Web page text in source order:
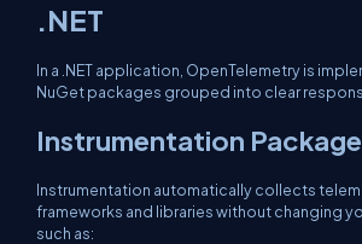
.NET
In a .NET application, OpenTelemetry is
NuGet packages grouped into clear
Instrumentation
Instrumentation automatically collects
frameworks and libraries without changing
such as: